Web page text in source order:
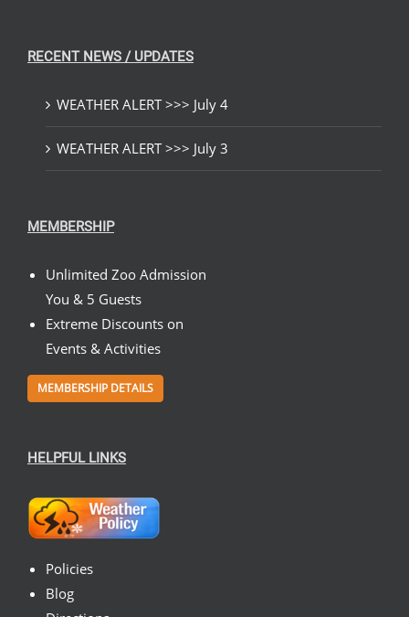
RECENT NEWS / UPDATES
WEATHER ALERT >>> July 4
WEATHER ALERT >>> July 3
MEMBERSHIP
Unlimited Zoo Admission
You & 5 Guests
Extreme Discounts on
Events & Activities
MEMBERSHIP DETAILS
HELPFUL LINKS
Policies
Blog